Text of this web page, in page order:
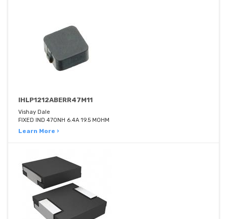
IHLP1212ABERR47M11
Vishay Dale
FIXED IND 470NH 6.4A 19.5 MOHM
Learn More ›